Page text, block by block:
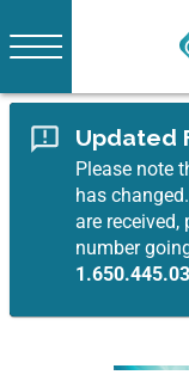
Updated
Please note
has
are
number